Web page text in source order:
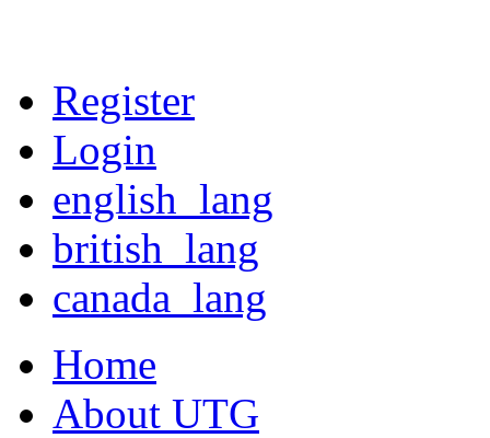
Register
Login
english_lang
british_lang
canada_lang
Home
About UTG